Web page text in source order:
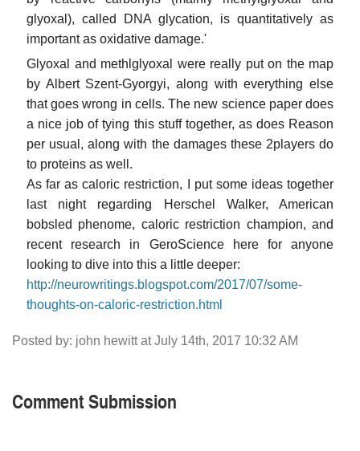
glyoxal), called DNA glycation, is quantitatively as
important as oxidative damage.'
Glyoxal and methlglyoxal were really put on the map
by Albert Szent-Gyorgyi, along with everything else
that goes wrong in cells. The new science paper does
a nice job of tying this stuff together, as does Reason
per usual, along with the damages these 2players do
to proteins as well.
As far as caloric restriction, I put some ideas together
last night regarding Herschel Walker, American
bobsled phenome, caloric restriction champion, and
recent research in GeroScience here for anyone
looking to dive into this a little deeper:
http://neurowritings.blogspot.com/2017/07/some-
thoughts-on-caloric-restriction.html
Posted by: john hewitt at July 14th, 2017 10:32 AM
Comment Submission